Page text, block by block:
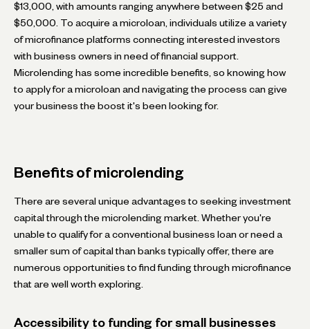
$13,000, with amounts ranging anywhere between $25 and
$50,000. To acquire a microloan, individuals utilize a variety
of microfinance platforms connecting interested investors
with business owners in need of financial support.
Microlending has some incredible benefits, so knowing how
to apply for a microloan and navigating the process can give
your business the boost it's been looking for.
Benefits of microlending
There are several unique advantages to seeking investment
capital through the microlending market. Whether you're
unable to qualify for a conventional business loan or need a
smaller sum of capital than banks typically offer, there are
numerous opportunities to find funding through microfinance
that are well worth exploring.
Accessibility to funding for small businesses